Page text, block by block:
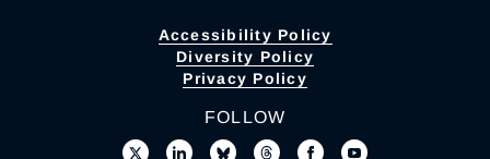
Accessibility Policy
Diversity Policy
Privacy Policy
FOLLOW